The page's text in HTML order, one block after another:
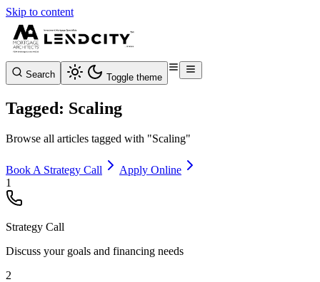
Skip to content
Search Toggle theme
Tagged: Scaling
Browse all articles tagged with "Scaling"
Book A Strategy Call
Apply Online
1
Strategy Call
Discuss your goals and financing needs
2